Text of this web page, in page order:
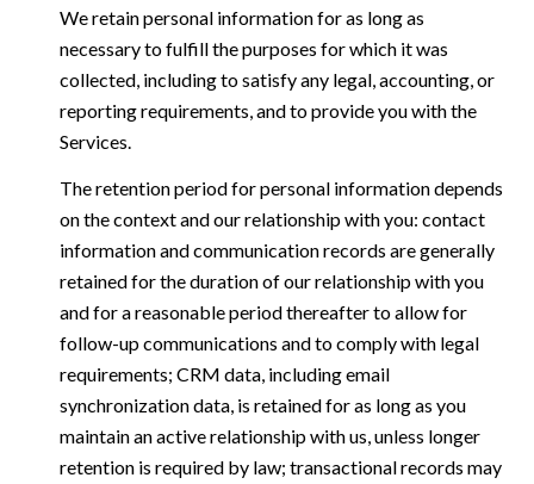
We retain personal information for as long as
necessary to fulfill the purposes for which it was
collected, including to satisfy any legal, accounting, or
reporting requirements, and to provide you with the
Services.
The retention period for personal information depends
on the context and our relationship with you: contact
information and communication records are generally
retained for the duration of our relationship with you
and for a reasonable period thereafter to allow for
follow-up communications and to comply with legal
requirements; CRM data, including email
synchronization data, is retained for as long as you
maintain an active relationship with us, unless longer
retention is required by law; transactional records may